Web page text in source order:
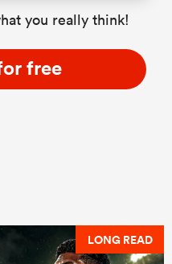
you really think!
free
LONG READ